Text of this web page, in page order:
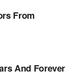
From
And Forever